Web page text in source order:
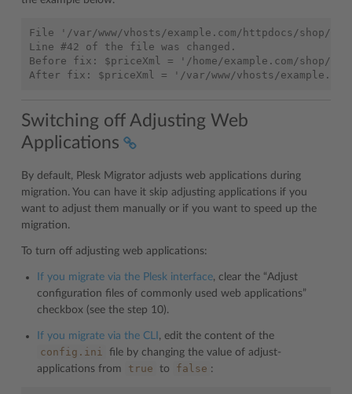
File '/var/www/vhosts/example.com/httpdocs/shop/
Line #42 of the file was changed.
Before fix: $priceXml = '/home/example.com/shop/
Switching off Adjusting Web
Applications
By default, Plesk Migrator adjusts web applications during
migration. You can have it skip adjusting applications if you
want to adjust them manually or if you want to speed up the
migration.
To turn off adjusting web applications:
If you migrate via the Plesk interface, clear the “Adjust
configuration files of commonly used web applications”
checkbox (see the step 10).
If you migrate via the CLI , edit the content of the
config.ini
file by changing the value of adjust-
applications from
true to false :